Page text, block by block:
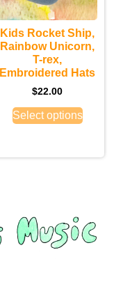
Kids Rocket Ship,
Rainbow Unicorn,
T-rex,
Embroidered Hats
$22.00
Select options